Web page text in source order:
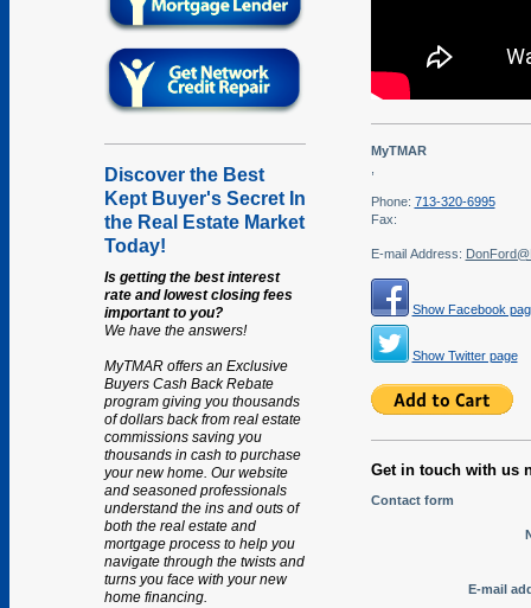
Discover the Best
Kept Buyer's Secret In
the Real Estate Market
Today!
Is getting the best interest
rate and lowest closing fees
important to you?
We have the answers!
MyTMAR offers an Exclusive
Buyers Cash Back Rebate
program giving you thousands
of dollars back from real estate
commissions saving you
thousands in cash to purchase
your new home. Our website
and seasoned professionals
understand the ins and outs of
both the real estate and
mortgage process to help you
navigate through the twists and
turns you face with your new
home financing.
MyTMAR
Phone: 713-320-6995
Fax:
E-mail Address:
Show Facebook
Show Twitter page
Get in touch with us
Contact form
E-mail